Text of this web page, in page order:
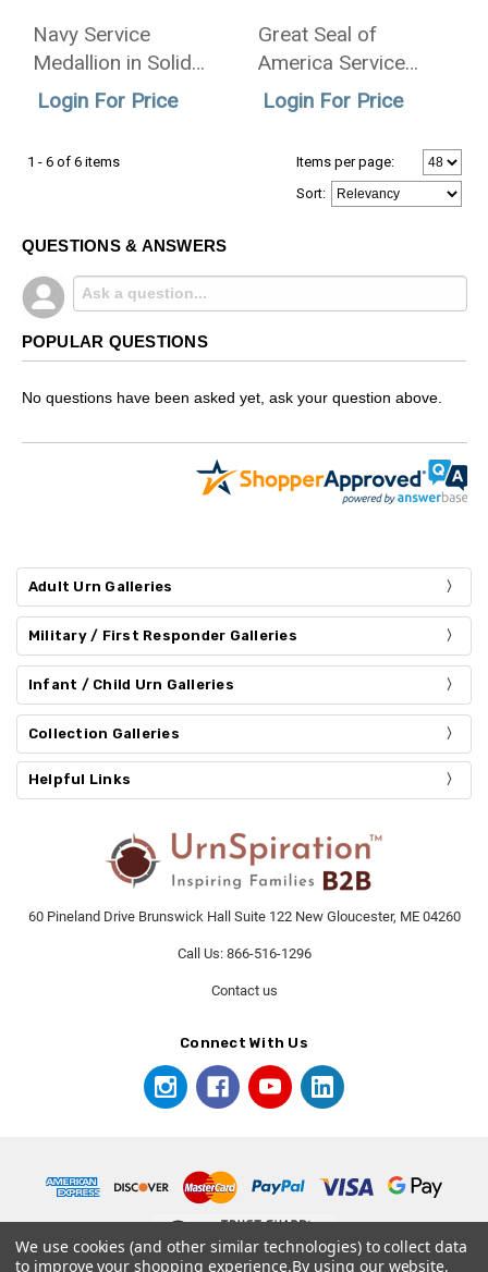
Navy Service
Medallion in Solid
Brass - 2.5 Inch
Login For Price
Great Seal of
America Service
Medallion in Solid
Brass - 2.5 Inch
Login For Price
1 - 6 of 6 items
Items per page:
Sort:
QUESTIONS & ANSWERS
POPULAR QUESTIONS
No questions have been asked yet, ask your question above.
Adult Urn Galleries
Military / First Responder Galleries
Infant / Child Urn Galleries
Collection Galleries
Helpful Links
60 Pineland Drive Brunswick Hall Suite 122 New Gloucester, ME 04260
Call Us: 866-516-1296
Contact us
Connect With Us
We use cookies (and other similar technologies) to collect data
to improve your shopping experience.By using our website,